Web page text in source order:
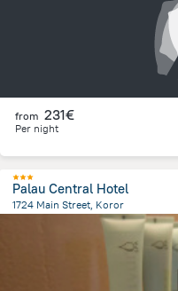
from 231€
Per night
Palau Central Hotel
1724 Main Street, Koror
from the center ofPalau